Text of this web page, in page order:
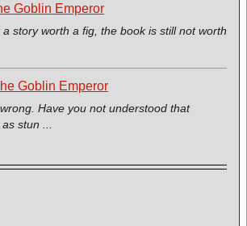
Goblin Emperor
story worth a fig, the book is still not worth
Goblin Emperor
Have you not understood that
stun ...